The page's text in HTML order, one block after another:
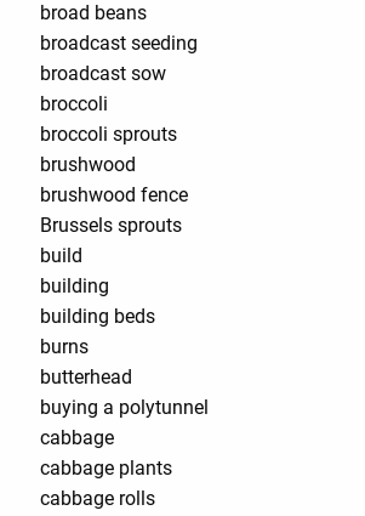
broad beans
broadcast seeding
broadcast sow
broccoli
broccoli sprouts
brushwood
brushwood fence
Brussels sprouts
build
building
building beds
burns
butterhead
buying a polytunnel
cabbage
cabbage plants
cabbage rolls